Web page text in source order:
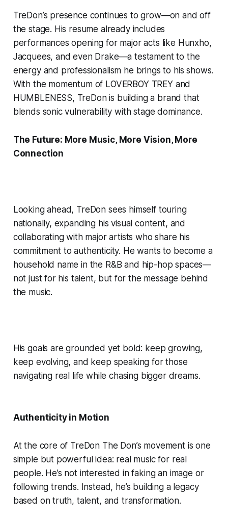
TreDon’s presence continues to grow—on and off
the stage. His resume already includes
performances opening for major acts like Hunxho,
Jacquees, and even Drake—a testament to the
energy and professionalism he brings to his shows.
With the momentum of LOVERBOY TREY and
HUMBLENESS, TreDon is building a brand that
blends sonic vulnerability with stage dominance.
The Future: More Music, More Vision, More
Connection
Looking ahead, TreDon sees himself touring
nationally, expanding his visual content, and
collaborating with major artists who share his
commitment to authenticity. He wants to become a
household name in the R&B and hip-hop spaces—
not just for his talent, but for the message behind
the music.
His goals are grounded yet bold: keep growing,
keep evolving, and keep speaking for those
navigating real life while chasing bigger dreams.
Authenticity in Motion
At the core of TreDon The Don’s movement is one
simple but powerful idea: real music for real
people. He’s not interested in faking an image or
following trends. Instead, he’s building a legacy
based on truth, talent, and transformation.